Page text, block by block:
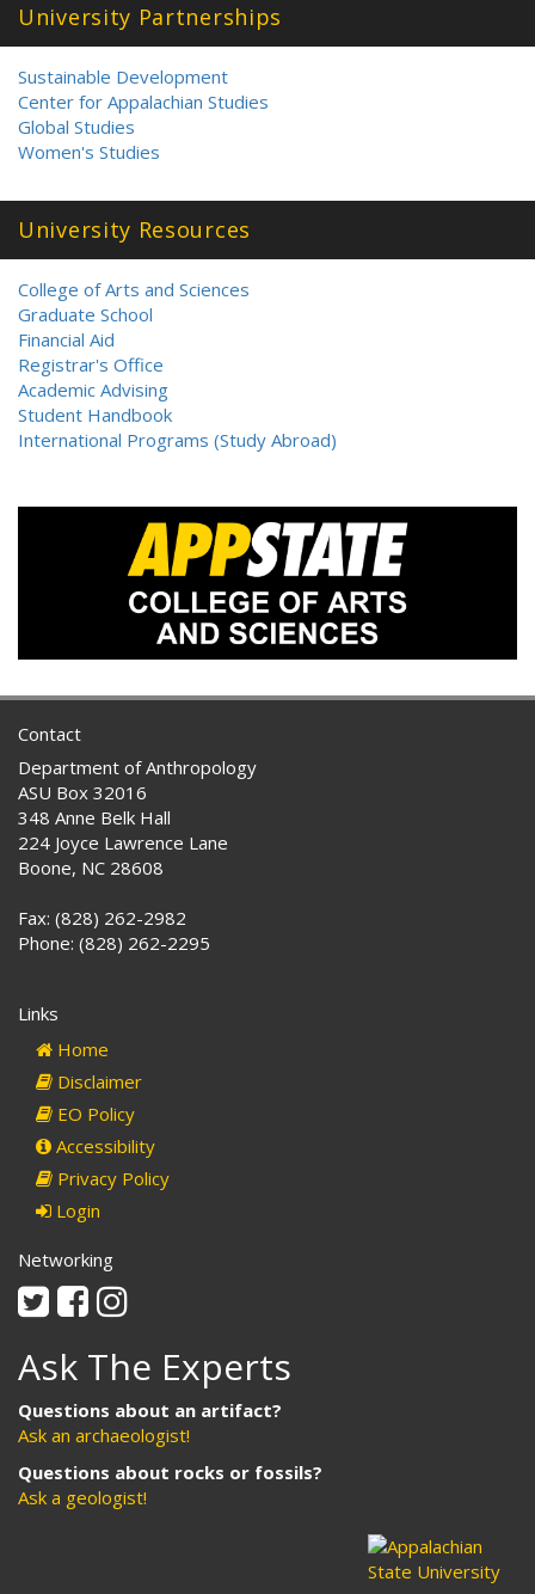
University Partnerships
Sustainable Development
Center for Appalachian Studies
Global Studies
Women's Studies
University Resources
College of Arts and Sciences
Graduate School
Financial Aid
Registrar's Office
Academic Advising
Student Handbook
International Programs (Study Abroad)
Contact
Department of Anthropology
ASU Box 32016
348 Anne Belk Hall
224 Joyce Lawrence Lane
Boone, NC 28608
Fax: (828) 262-2982
Phone: (828) 262-2295
Links
Home
Disclaimer
EO Policy
Accessibility
Privacy Policy
Login
Networking
TwitterFacebookInstagram
Ask The Experts
Questions about an artifact?
Ask an archaeologist!
Questions about rocks or fossils?
Ask a geologist!